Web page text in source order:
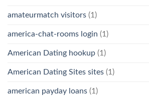
amateurmatch visitors (1)
america-chat-rooms login (1)
American Dating hookup (1)
American Dating Sites sites (1)
american payday loans (1)